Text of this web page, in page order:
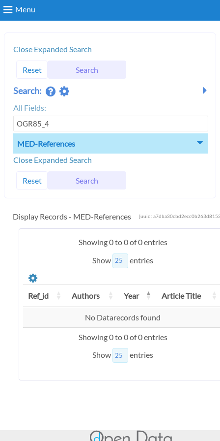
Menu
Close Expanded Search
Reset Search
Search:
All Fields:
MED-References
Close Expanded Search
Reset Search
Display Records - MED-References [uuid:
Showing 0 to 0 of 0 entries
Show
entries
Ref_id Authors Year Article Title
No Datarecords found
Showing 0 to 0 of 0 entries
Show
entries